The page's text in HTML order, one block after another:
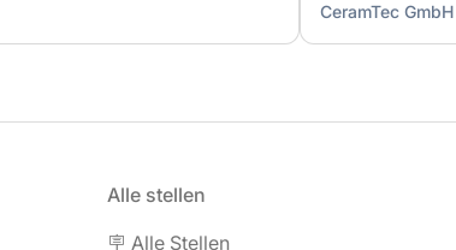
CeramTec GmbH
Alle stellen
🪧 Alle Stellen